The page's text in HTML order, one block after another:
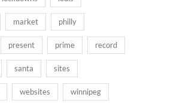
market philly
present prime record
santa sites
websites winnipeg